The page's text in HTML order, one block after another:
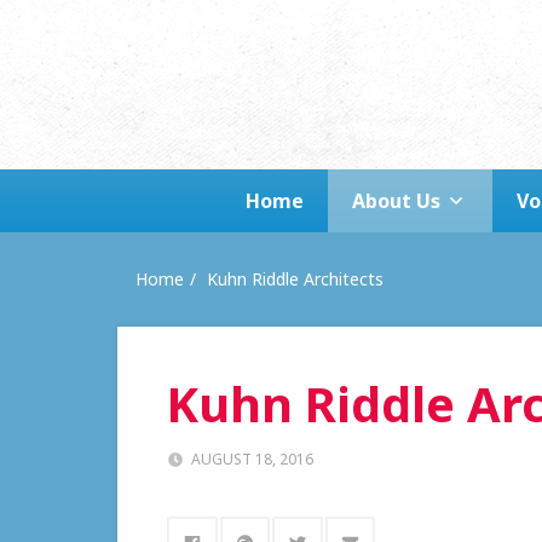
Home About Us
Home Kuhn Riddle Architects
Kuhn Riddle
AUGUST 18, 2016